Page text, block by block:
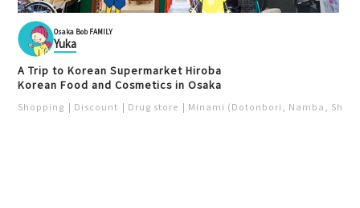
Osaka Bob FAMILY
Yuka
A Trip to Korean Supermarket Hiroba
Korean Food and Cosmetics in Osaka
Shopping Discount Drug store Minami (Dotonbori, Namba,